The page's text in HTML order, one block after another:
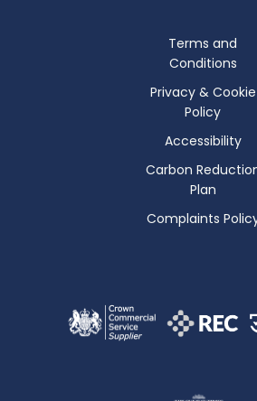
Terms and
Conditions
Privacy & Cookie
Policy
Accessibility
Carbon
Plan
Complaints